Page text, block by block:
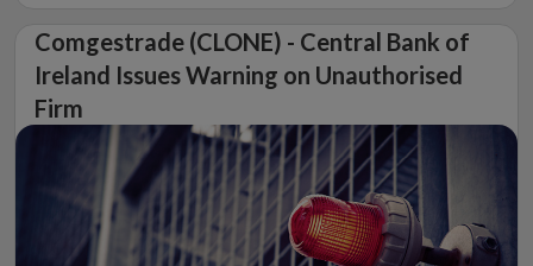
Comgestrade (CLONE) - Central Bank of
Ireland Issues Warning on Unauthorised
Firm